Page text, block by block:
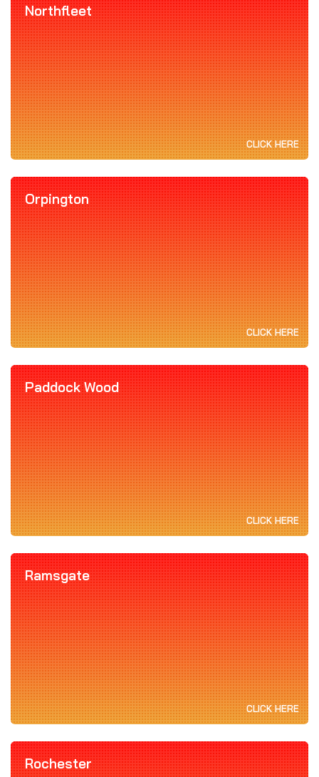
Northfleet
CLICK HERE
Orpington
CLICK HERE
Paddock Wood
CLICK HERE
Ramsgate
CLICK HERE
Rochester